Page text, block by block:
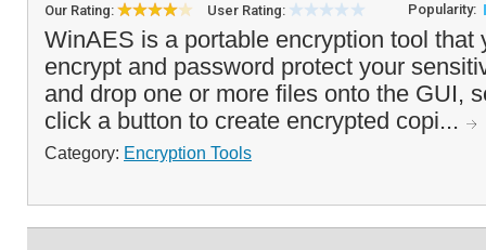
Our Rating: User Rating: Popularity:
WinAES is a portable encryption tool that
encrypt and password protect your
and drop one or more files onto the GUI,
click a button to create encrypted copi...
Category: Encryption Tools